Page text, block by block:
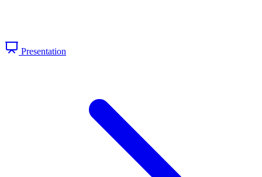
Presentation